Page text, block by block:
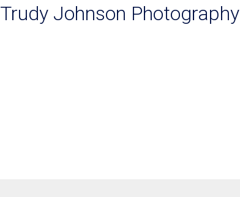
Trudy Johnson Photography